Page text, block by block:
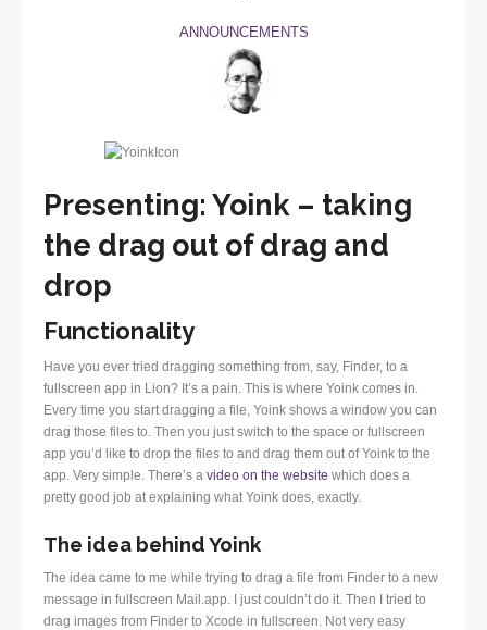
ANNOUNCEMENTS
Presenting: Yoink – taking
the drag out of drag and
drop
Functionality
Have you ever tried dragging something from, say, Finder, to a
fullscreen app in Lion? It’s a pain. This is where Yoink comes in.
Every time you start dragging a file, Yoink shows a window you can
drag those files to. Then you just switch to the space or fullscreen
app you’d like to drop the files to and drag them out of Yoink to the
app. Very simple. There’s a video on the website which does a
pretty good job at explaining what Yoink does, exactly.
The idea behind Yoink
The idea came to me while trying to drag a file from Finder to a new
message in fullscreen Mail.app. I just couldn’t do it. Then I tried to
drag images from Finder to Xcode in fullscreen. Not very easy